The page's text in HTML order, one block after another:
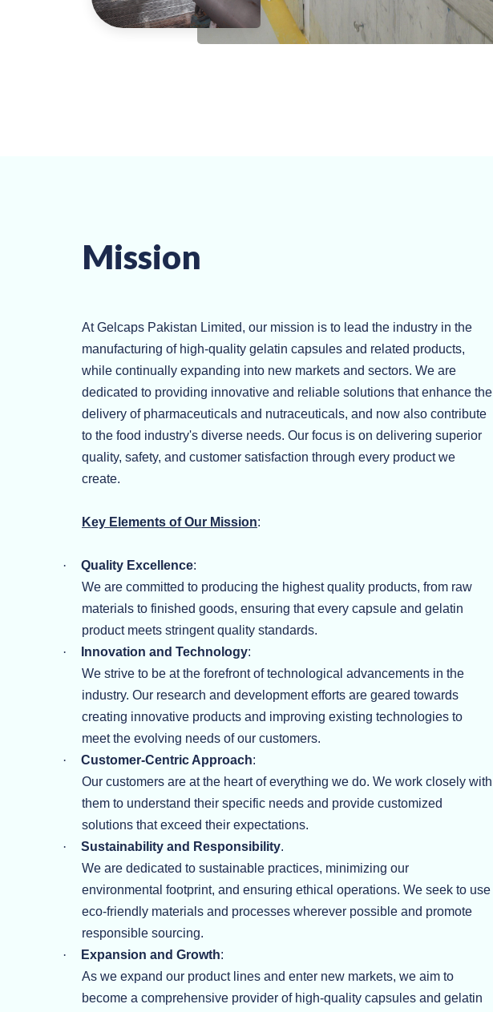
Mission
At Gelcaps Pakistan Limited, our mission is to lead the industry in the
manufacturing of high-quality gelatin capsules and related products,
while continually expanding into new markets and sectors. We are
dedicated to providing innovative and reliable solutions that enhance the
delivery of pharmaceuticals and nutraceuticals, and now also contribute
to the food industry's diverse needs. Our focus is on delivering superior
quality, safety, and customer satisfaction through every product we
create.
Key Elements of Our Mission:
· Quality Excellence:
We are committed to producing the highest quality products, from raw
materials to finished goods, ensuring that every capsule and gelatin
product meets stringent quality standards.
·
Innovation and Technology:
We strive to be at the forefront of technological advancements in the
industry. Our research and development efforts are geared towards
creating innovative products and improving existing technologies to
meet the evolving needs of our customers.
·
Customer-Centric Approach:
Our customers are at the heart of everything we do. We work closely with
them to understand their specific needs and provide customized
solutions that exceed their expectations.
·
Sustainability and Responsibility.
We are dedicated to sustainable practices, minimizing our
environmental footprint, and ensuring ethical operations. We seek to use
eco-friendly materials and processes wherever possible and promote
responsible sourcing.
·
Expansion and Growth:
As we expand our product lines and enter new markets, we aim to
become a comprehensive provider of high-quality capsules and gelatin